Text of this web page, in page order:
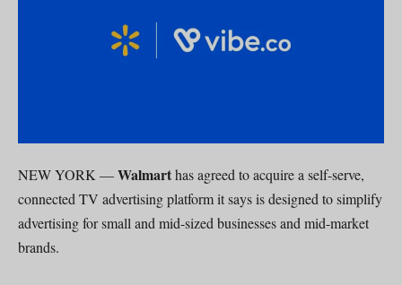
NEW YORK —Walmarthas agreed to acquire a self-serve,
connected TV advertising platform it says is designed to simplify
advertising for small and mid-sized businesses and mid-market
brands.